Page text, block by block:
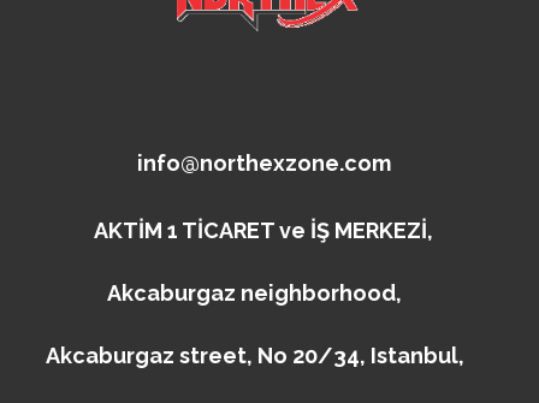
info@northexzone.com
AKTİM 1 TİCARET ve İŞ MERKEZİ,
Akcaburgaz neighborhood,
Akcaburgaz street, No 20/34, Istanbul,